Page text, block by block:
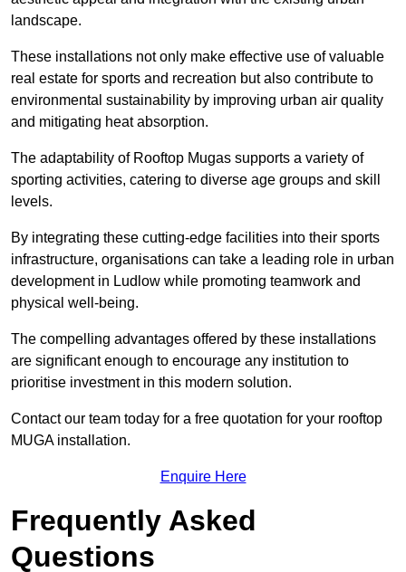
landscape.
These installations not only make effective use of valuable
real estate for sports and recreation but also contribute to
environmental sustainability by improving urban air quality
and mitigating heat absorption.
The adaptability of Rooftop Mugas supports a variety of
sporting activities, catering to diverse age groups and skill
levels.
By integrating these cutting-edge facilities into their sports
infrastructure, organisations can take a leading role in urban
development in Ludlow while promoting teamwork and
physical well-being.
The compelling advantages offered by these installations
are significant enough to encourage any institution to
prioritise investment in this modern solution.
Contact our team today for a free quotation for your rooftop
MUGA installation.
Enquire Here
Frequently Asked
Questions